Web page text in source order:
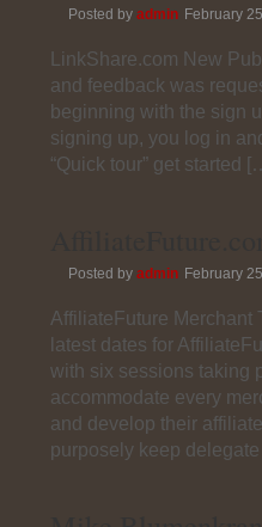
Posted by admin February
LinkShare.com New
and feedback was
beginning with the sign
signing up, you log in
“Quick tour” get started
Posted by admin February
AffiliateFuture Merchant
latest dates for
with six sessions taking
accommodate every
and develop their
purposely keep